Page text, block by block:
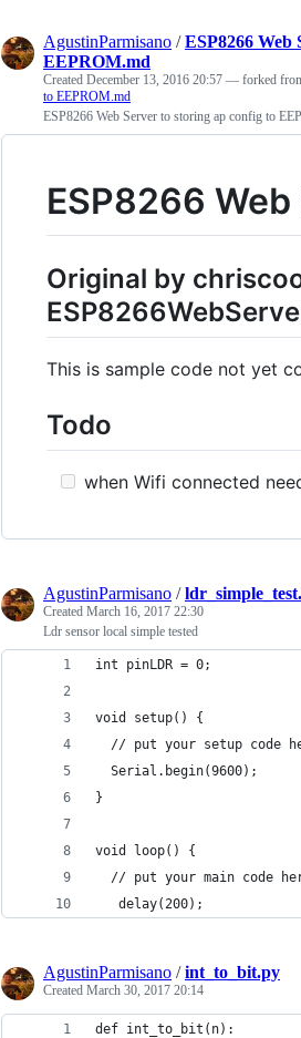
AgustinParmisano /ESP8266 Web
EEPROM.md
Created December 13, 2016 20:57 — forked
to EEPROM.md
ESP8266 Web Server to storing ap config to
ESP8266
Original by
This is sample code not yet
Todo
when Wifi connected
AgustinParmisano /
Created March 16, 2017 22:30
Ldr sensor local simple tested
int pinLDR = 0;
void setup() {
// put your setup code
  Serial.begin(9600);
}
void loop() {
// put your main code
   delay(200);
AgustinParmisano /int_to_bit.py
Created March 30, 2017 20:14
def int_to_bit(n):